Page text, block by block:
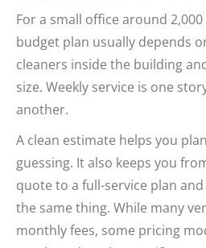
For a small office around
budget plan usually depends
cleaners inside the building
size. Weekly service is one
another.
A clean estimate helps you
guessing. It also keeps you
quote to a full-service plan
the same thing. While many
monthly fees, some pricing